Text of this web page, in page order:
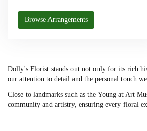
Browse Arrangements
Dolly's Florist stands out not only for its rich
our attention to detail and the personal touch
Close to landmarks such as the Young at Art
community and artistry, ensuring every floral